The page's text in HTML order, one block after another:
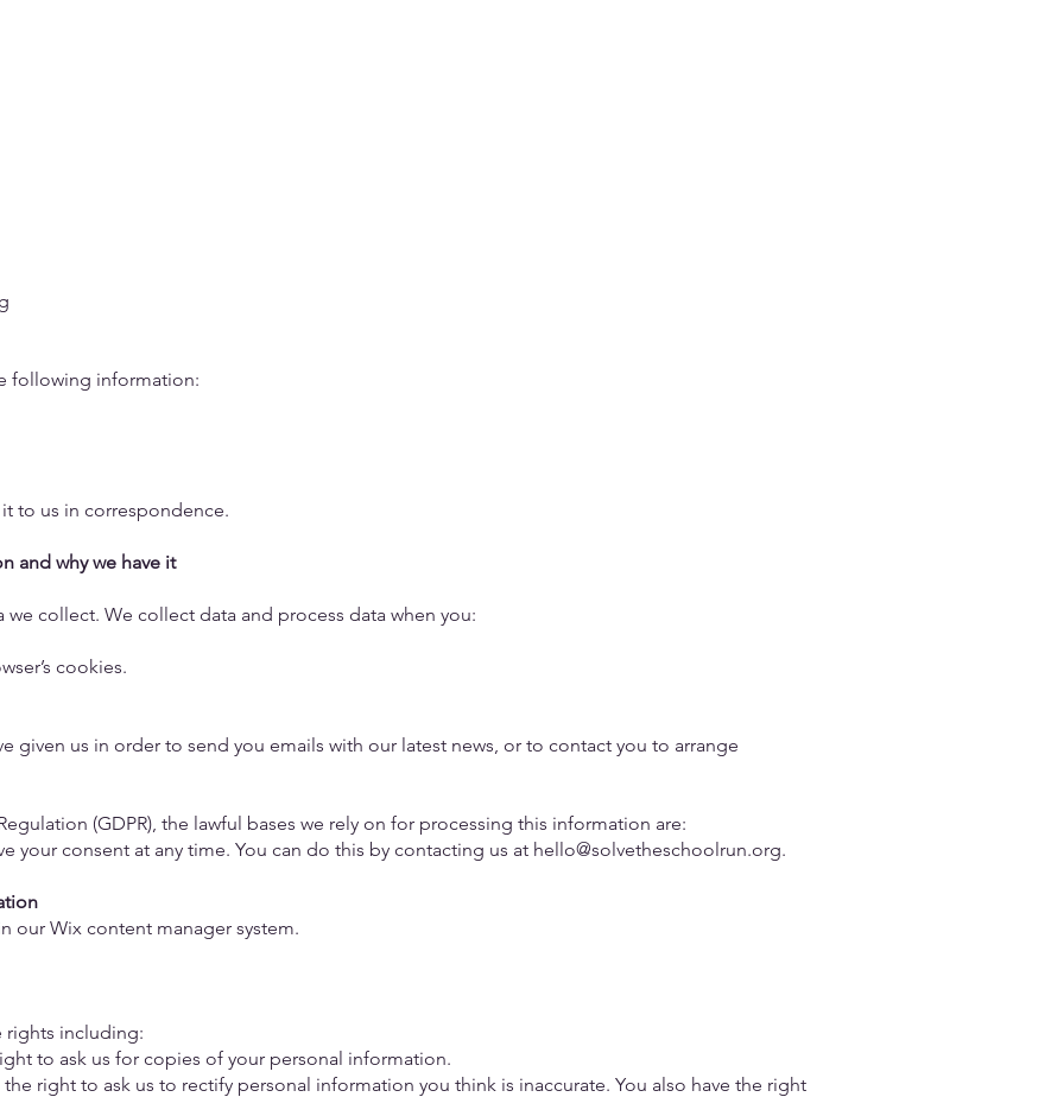
following information:
to us in correspondence.
and why we have it
collect. We collect data and process data when you:
cookies.
given us in order to send you emails with our latest news, or to contact you to arrange
(GDPR), the lawful bases we rely on for processing this information are:
your consent at any time. You can do this by contacting us at hello@solvetheschoolrun.org.
our Wix content manager system.
rights including:
to ask us for copies of your personal information.
right to ask us to rectify personal information you think is inaccurate. You also have the right